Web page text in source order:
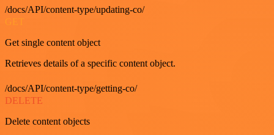
/docs/API/content-type/updating-co/
Get single content object
Retrieves details of a specific content object.
/docs/API/content-type/getting-co/
DELETE
Delete content objects